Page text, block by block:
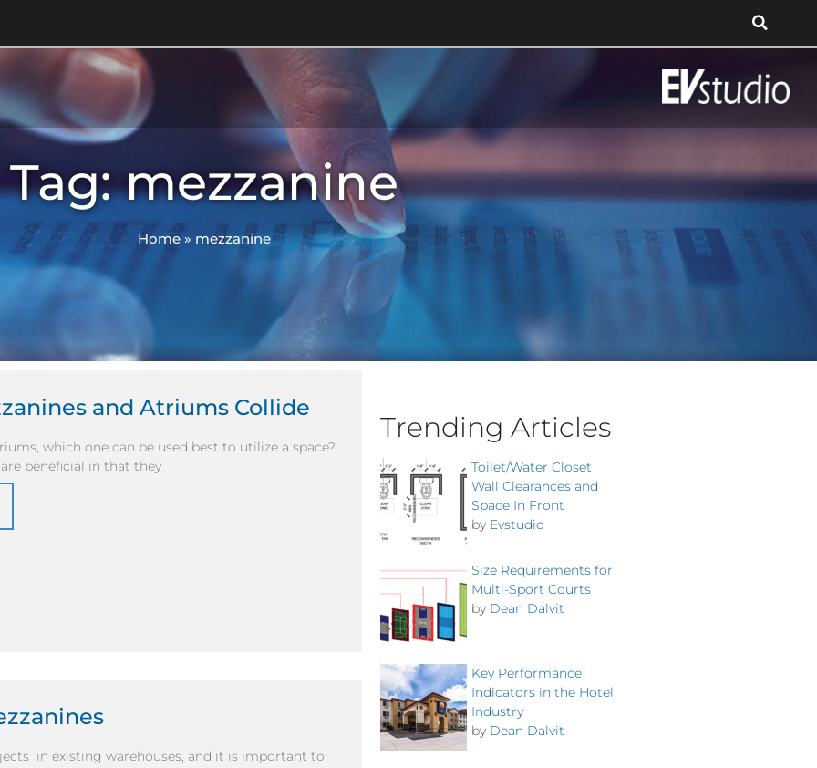
Tag: mezzanine
Home» mezzanine
and Atriums Collide
which one can be used best to utilize a space?
beneficial in that they
in existing warehouses, and it is important to
Trending Articles
Toilet/Water Closet
Wall Clearances and
Space In Front
by Evstudio
Size Requirements for
Multi-Sport Courts
by Dean Dalvit
Key Performance
Indicators in the Hotel
Industry
by Dean Dalvit